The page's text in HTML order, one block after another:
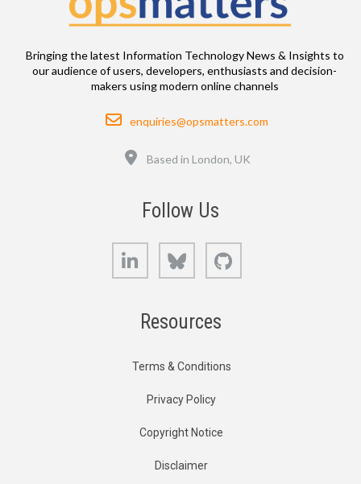
Bringing the latest Information Technology News & Insights to
our audience of users, developers, enthusiasts and decision-
makers using modern online channels
Email
enquiries@opsmatters.com
Based in London, UK
Follow Us
LinkedIn Bluesky
Resources
Terms & Conditions
Privacy Policy
Copyright Notice
Disclaimer